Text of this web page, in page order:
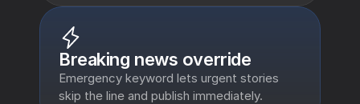
Breaking news override
Emergency keyword lets urgent stories
skip the line and publish immediately.